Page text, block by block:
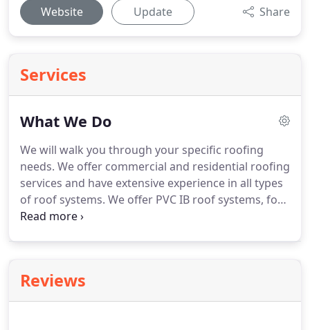
Website Update Share
Services
What We Do
We will walk you through your specific roofing
needs. We offer commercial and residential roofing
services and have extensive experience in all types
of roof systems. We offer PVC IB roof systems, for
your flat roof needs, high end standing seam metal
service at a competitive price during your project
and beyond.We want you to be confident in
Reviews